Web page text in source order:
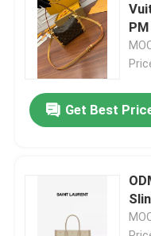
Quality Control
Contact Us
News
Blog
Get Best